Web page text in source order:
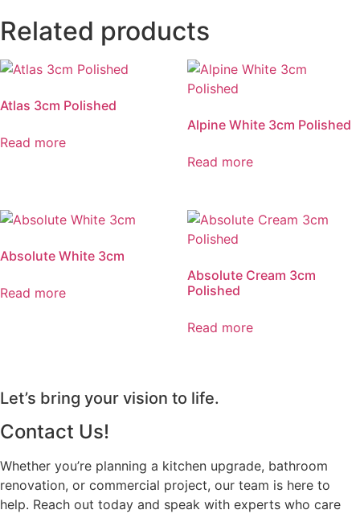
Related products
Atlas 3cm Polished
Read more
Alpine White 3cm Polished
Read more
Absolute White 3cm
Read more
Absolute Cream 3cm
Polished
Read more
Let’s bring your vision to life.
Contact Us!
Whether you’re planning a kitchen upgrade, bathroom
renovation, or commercial project, our team is here to
help. Reach out today and speak with experts who care